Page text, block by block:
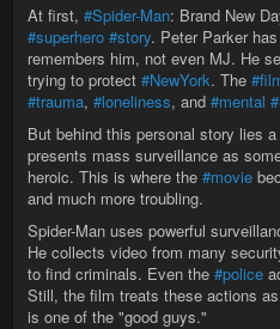
At first, #Spider-Man: Brand New
#superhero #story. Peter Parker
remembers him, not even MJ. He
trying to protect #NewYork. The
#trauma, #loneliness, and #mental
But behind this personal story lies
presents mass surveillance as
heroic. This is where the #movie
and much more troubling.
Spider-Man uses powerful
He collects video from many
to find criminals. Even the #police
Still, the film treats these actions
is one of the "good guys."